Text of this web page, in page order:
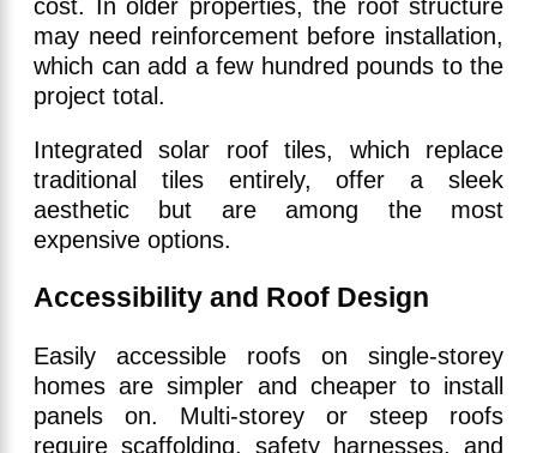
cost. In older properties, the roof structure
may need reinforcement before installation,
which can add a few hundred pounds to the
project total.
Integrated solar roof tiles, which replace
traditional tiles entirely, offer a sleek
aesthetic but are among the most
expensive options.
Accessibility and Roof Design
Easily accessible roofs on single-storey
homes are simpler and cheaper to install
panels on. Multi-storey or steep roofs
require scaffolding, safety harnesses, and